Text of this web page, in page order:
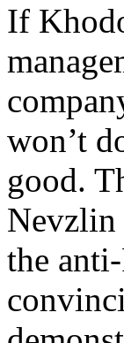
If
won’t
good.
Nevzlin
the